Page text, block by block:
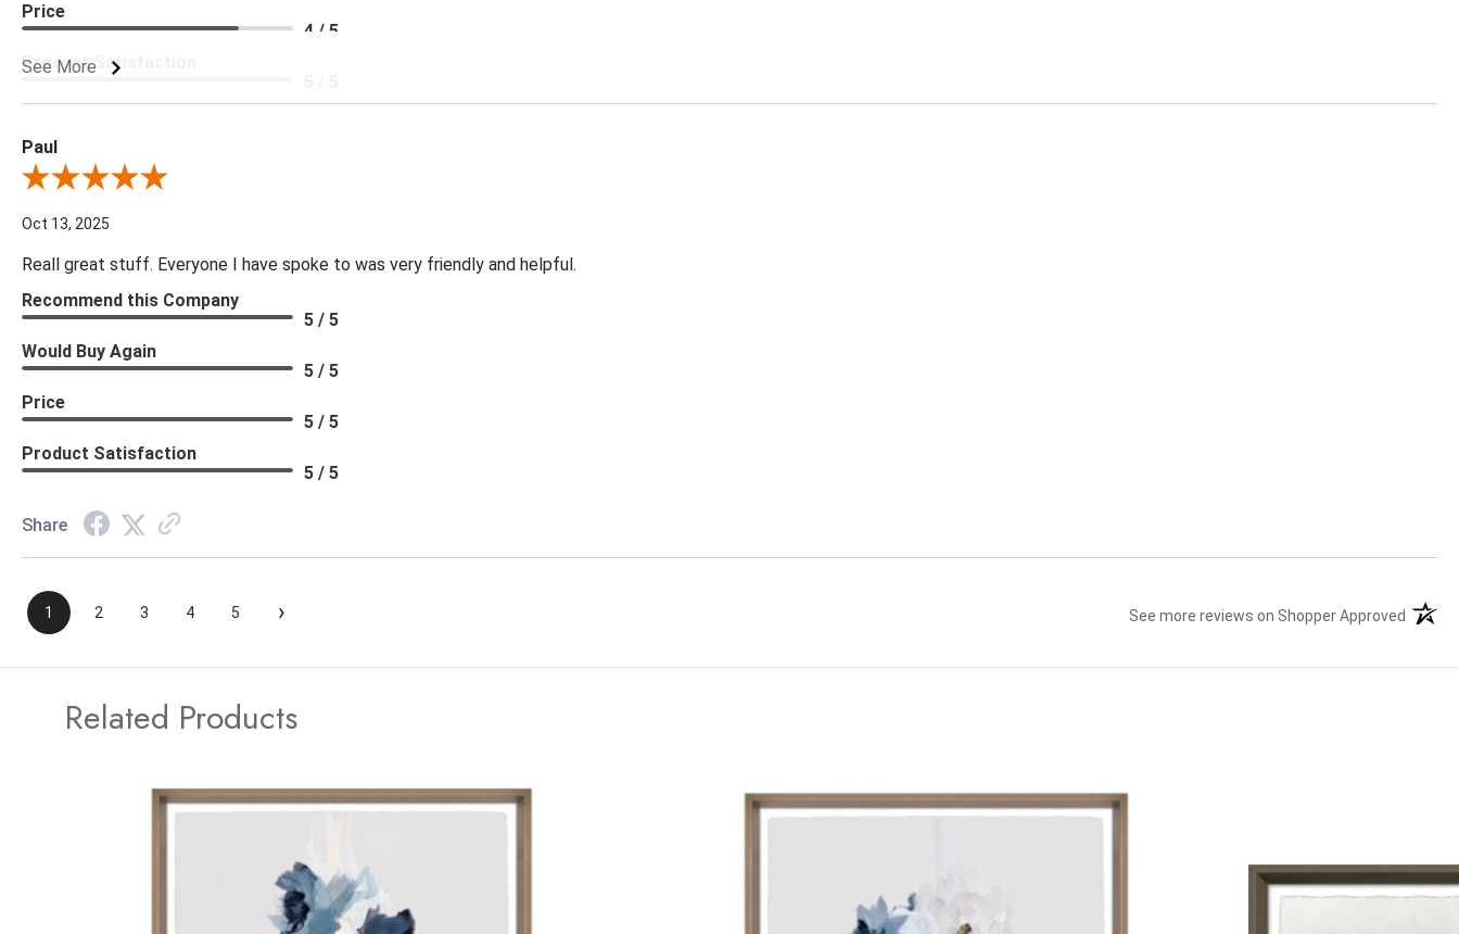
See More
Price
4 / 5
Product Satisfaction
Paul
Review By Paul
Oct 13, 2025
Reall great stuff. Everyone I have spoke to was very friendly and helpful.
Recommend this Company
5 / 5
Would Buy Again
5 / 5
Price
5 / 5
Product Satisfaction
5 / 5
Share
1 2 3 4 5 › See more reviews on Shopper Approved
Related Products